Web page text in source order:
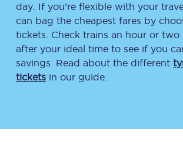
day. If you’re flexible with your
can bag the cheapest fares by
tickets. Check trains an hour or two
after your ideal time to see if you
savings. Read about the different
tickets in our guide.